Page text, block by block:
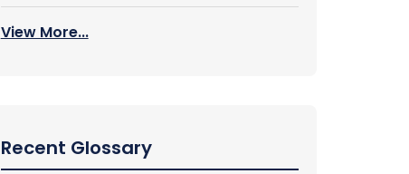
View More...
Recent Glossary